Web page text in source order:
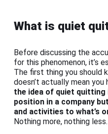
What is quiet
Before discussing the
for this phenomenon, it’s
The first thing you should
doesn’t actually mean
the idea of quiet quitting
position in a company
and activities to what’s
Nothing more, nothing less.